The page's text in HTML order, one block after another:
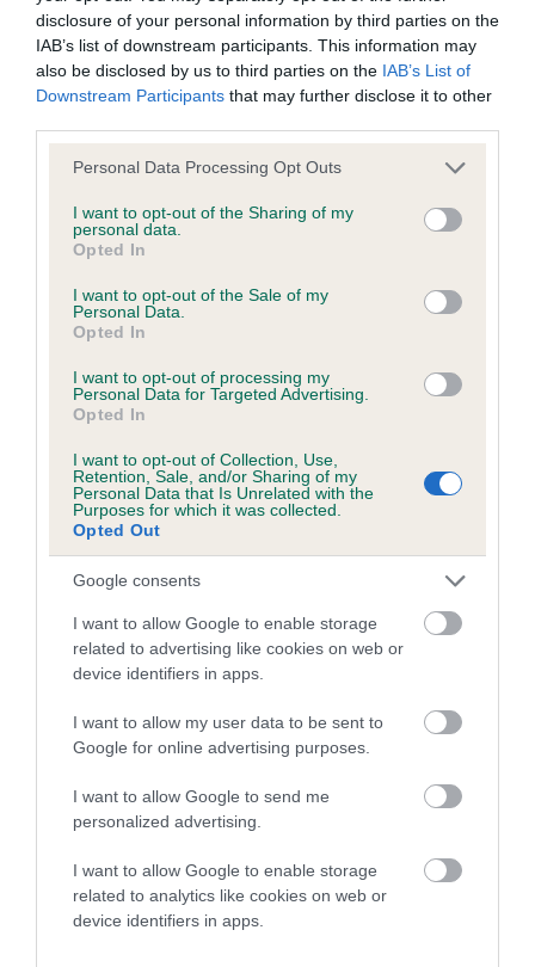
disclosure of your personal information by third parties on the
IAB’s list of downstream participants. This information may
also be disclosed by us to third parties on the IAB’s List of
Downstream Participants that may further disclose it to other
Please note that this website/app uses one or more Google
not limited to your visit or usage behaviour. You may click to
grant or deny consent to Google and its third-party tags to
use your data for below specified purposes in below Google
consent section.
Personal Data Processing Opt Outs
I want to opt-out of the Sharing of my
personal data.
Opted In
I want to opt-out of the Sale of my
Personal Data.
Opted In
I want to opt-out of processing my
Personal Data for Targeted Advertising.
Opted In
I want to opt-out of Collection, Use,
Retention, Sale, and/or Sharing of my
Personal Data that Is Unrelated with the
Purposes for which it was collected.
Opted Out
Google consents
I want to allow Google to enable storage
related to advertising like cookies on web or
device identifiers in apps.
I want to allow my user data to be sent to
Google for online advertising purposes.
I want to allow Google to send me
personalized advertising.
I want to allow Google to enable storage
related to analytics like cookies on web or
device identifiers in apps.
Coefficient of Inbreeding (CoI)
Inbreeding coefficient for LUCINDA
LADYLOVE is 0.0%
24 generations available of which 4 are complete
COI Description
Estimated Breeding Values (EBVs)
Our estimated breeding values (EBVs) predict whether a dog
hip/elbow dysplasia. EBVs link the information about dog's
family with data from the BVA/KC health schemes.
us how the individual dog compares to the rest of the breed:
A dog with an EBV that is a minus number has a lower
than average risk of having genes linked to hip/elbow
dysplasia
The higher the EBV (the further towards the red), the
The confidence reflects how much data was used to
If the score reads as ‘N/A’, the dog has not been tested
under the BVA/KC Schemes. This is typically reflected in
a lower confidence score of the EBV for this dog. Please
note, results from alternative schemes do not contribute
to The Royal Kennel Club dataset and therefore are not